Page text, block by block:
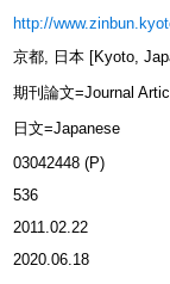
http://
京都, 日本 [Kyoto,
期刊論文=Journal
日文=Japanese
03042448 (P)
536
2011.02.22
2020.06.18